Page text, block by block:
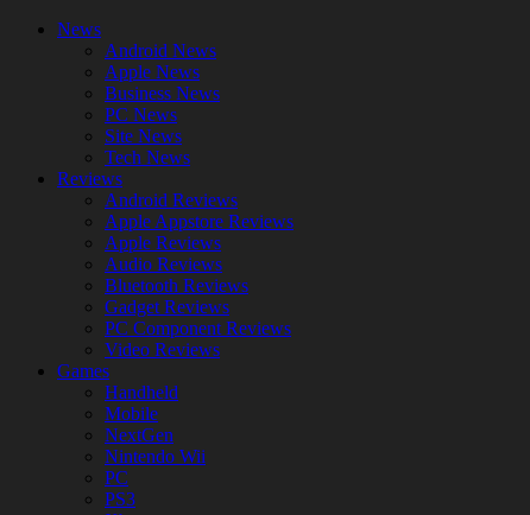
News
Android News
Apple News
Business News
PC News
Site News
Tech News
Reviews
Android Reviews
Apple Appstore Reviews
Apple Reviews
Audio Reviews
Bluetooth Reviews
Gadget Reviews
PC Component Reviews
Video Reviews
Games
Handheld
Mobile
NextGen
Nintendo Wii
PC
PS3